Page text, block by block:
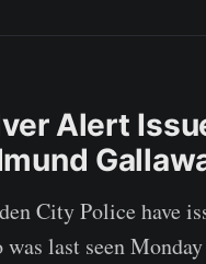
Alert
City Police have
was last seen